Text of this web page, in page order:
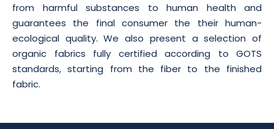
from harmful substances to human health and
guarantees the final consumer the their human-
ecological quality. We also present a selection of
organic fabrics fully certified according to GOTS
standards, starting from the fiber to the finished
fabric.